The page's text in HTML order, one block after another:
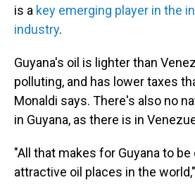
is a key emerging player in the
industry.
Guyana's oil is lighter than
polluting, and has lower taxes
Monaldi says. There's also no
in Guyana, as there is in
"All that makes for Guyana to
attractive oil places in the